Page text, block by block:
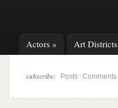
Actors » Art Districts
subscribe: Posts Comments